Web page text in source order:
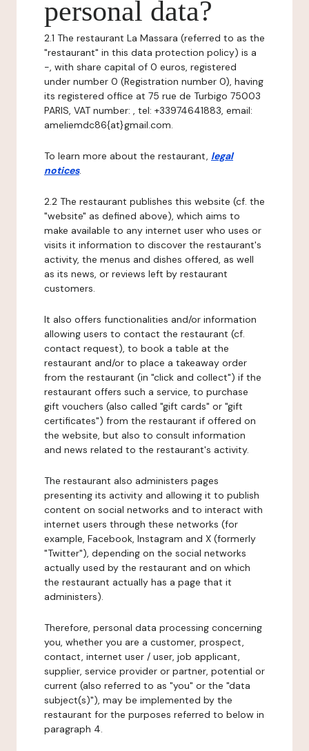
personal data?
2.1 The restaurant La Massara (referred to as the
"restaurant" in this data protection policy) is a
-, with share capital of 0 euros, registered
under number 0 (Registration number 0), having
its registered office at 75 rue de Turbigo 75003
PARIS, VAT number: , tel: +33974641883, email:
ameliemdc86{at}gmail.com.
To learn more about the restaurant, legal
notices.
2.2 The restaurant publishes this website (cf. the
"website" as defined above), which aims to
make available to any internet user who uses or
visits it information to discover the restaurant's
activity, the menus and dishes offered, as well
as its news, or reviews left by restaurant
customers.
It also offers functionalities and/or information
allowing users to contact the restaurant (cf.
contact request), to book a table at the
restaurant and/or to place a takeaway order
from the restaurant (in "click and collect") if the
restaurant offers such a service, to purchase
gift vouchers (also called "gift cards" or "gift
certificates") from the restaurant if offered on
the website, but also to consult information
and news related to the restaurant's activity.
The restaurant also administers pages
presenting its activity and allowing it to publish
content on social networks and to interact with
internet users through these networks (for
example, Facebook, Instagram and X (formerly
"Twitter"), depending on the social networks
actually used by the restaurant and on which
the restaurant actually has a page that it
administers).
Therefore, personal data processing concerning
you, whether you are a customer, prospect,
contact, internet user / user, job applicant,
supplier, service provider or partner, potential or
current (also referred to as "you" or the "data
subject(s)"), may be implemented by the
restaurant for the purposes referred to below in
paragraph 4.